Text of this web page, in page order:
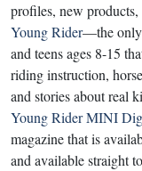
profiles, new
Young Rider—the only
and teens ages 8-15
riding instruction,
and stories about real
Young Rider MINI
magazine that is
and available straight